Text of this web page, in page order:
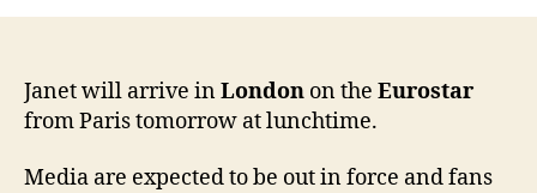
Janet will arrive inLondon on the Eurostar
from Paris tomorrow at lunchtime.
Media are expected to be out in force and fans